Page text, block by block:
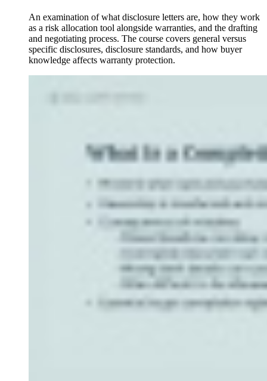
An examination of what disclosure letters are, how they work
as a risk allocation tool alongside warranties, and the drafting
and negotiating process. The course covers general versus
specific disclosures, disclosure standards, and how buyer
knowledge affects warranty protection.